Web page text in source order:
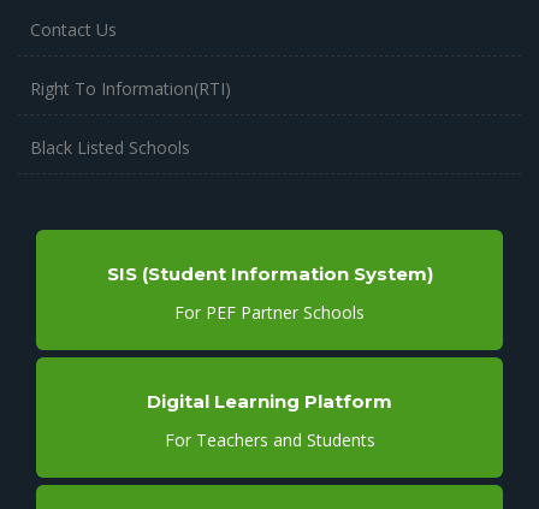
Contact Us
Right To Information(RTI)
Black Listed Schools
SIS (Student Information System)
For PEF Partner Schools
Digital Learning Platform
For Teachers and Students